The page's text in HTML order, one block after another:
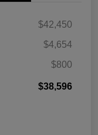
$42,450
$4,654
$800
$38,596